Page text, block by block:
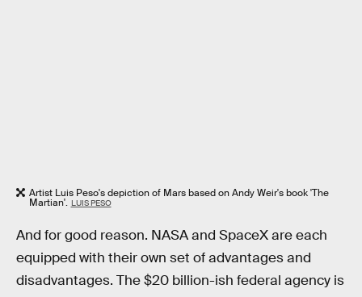
Artist Luis Peso's depiction of Mars based on Andy Weir's book 'The
Martian'. LUIS PESO
And for good reason. NASA and SpaceX are each
equipped with their own set of advantages and
disadvantages. The $20 billion-ish federal agency is